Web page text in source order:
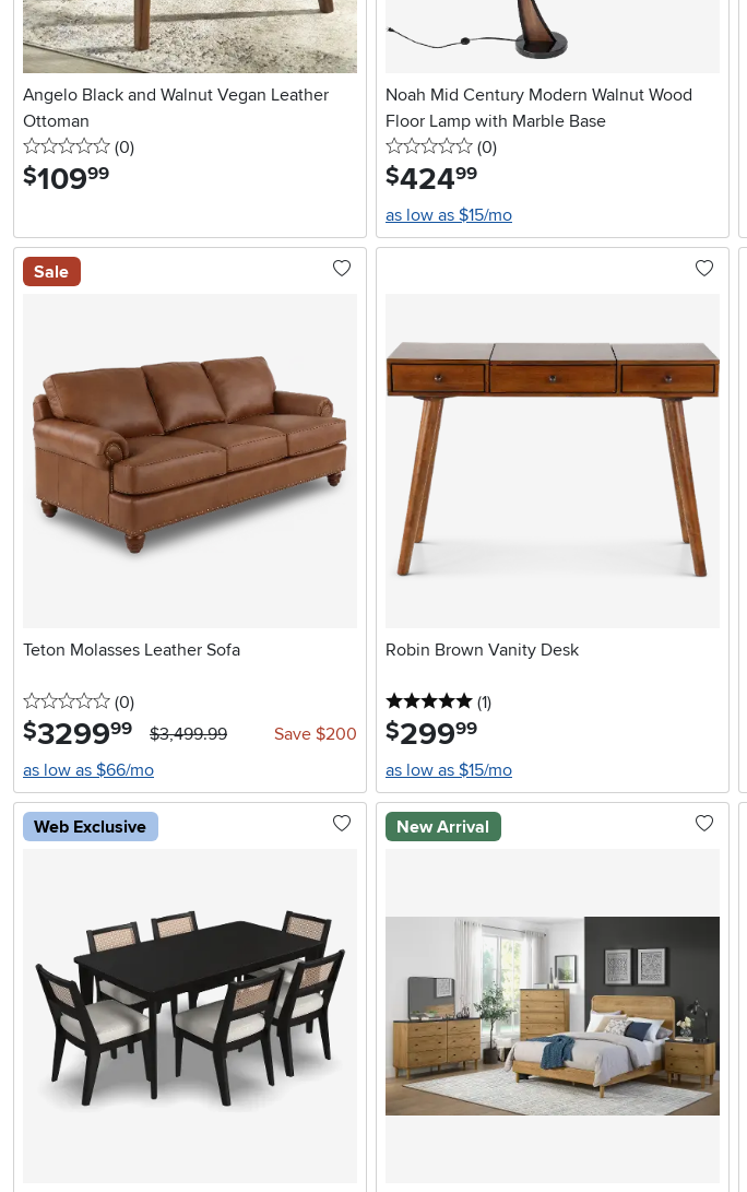
Angelo Black and Walnut Vegan Leather
Ottoman
0 stars
(0reviews
)
$109.99
Noah Mid Century Modern Walnut Wood
Floor Lamp with Marble Base
0 stars
(0reviews
)
$424.99
as low as $15/mo
Sale
Teton Molasses Leather Sofa
0 stars
(0reviews
)
$3299.99 $3,499.99
Save $200
as low as $66/mo
Robin Brown Vanity Desk
5 stars
(1reviews
)
$299.99
as low as $15/mo
Web Exclusive New Arrival